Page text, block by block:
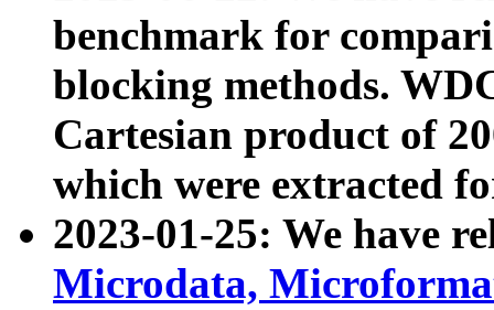
benchmark for
blocking methods.
Cartesian product of
which were extracted
2023-01-25: We have
Microdata,